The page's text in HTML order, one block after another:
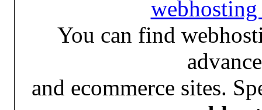
webhosting
You can find
and ecommerce sites.